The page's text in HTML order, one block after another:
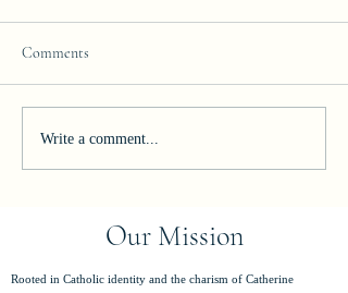
Comments
Write a comment...
Our Mission
Rooted in Catholic identity and the charism of Catherine